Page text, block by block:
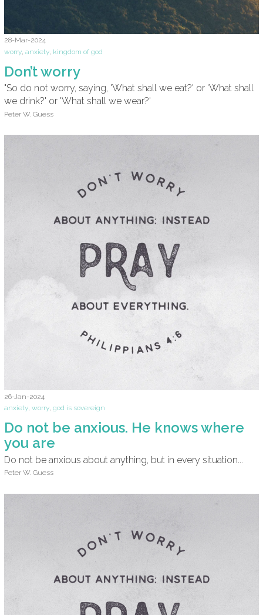
28-Mar-2024
worry anxiety kingdom of god
Don’t worry
"So do not worry, saying, 'What shall we eat?' or 'What shall
we drink?' or 'What shall we wear?'
Peter W. Guess
26-Jan-2024
anxiety, worry, god is sovereign
Do not be anxious. He knows where
you are
Do not be anxious about anything, but in every situation...
Peter W. Guess